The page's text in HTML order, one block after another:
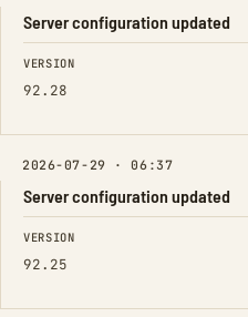
Server configuration updated
FIELD FROM
VERSION
92.28
2026-07-29 · 06:37
Server configuration updated
FIELD FROM
VERSION
92.25